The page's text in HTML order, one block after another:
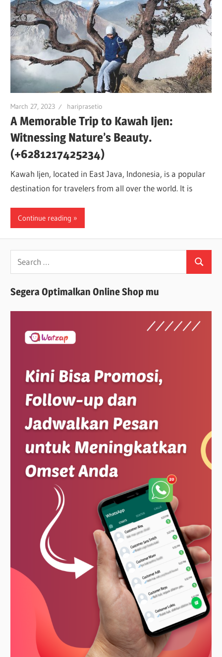
March 27, 2023 hariprasetio
A Memorable Trip to Kawah Ijen:
Witnessing Nature’s Beauty.
(+6281217425234)
Kawah Ijen, located in East Java, Indonesia, is a popular
destination for travelers from all over the world. It is
Continue reading
Search
for:
Search
Segera Optimalkan Online Shop mu